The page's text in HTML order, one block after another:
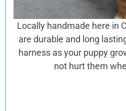
Locally handmade here in
are durable and long
harness as your puppy
not hurt them